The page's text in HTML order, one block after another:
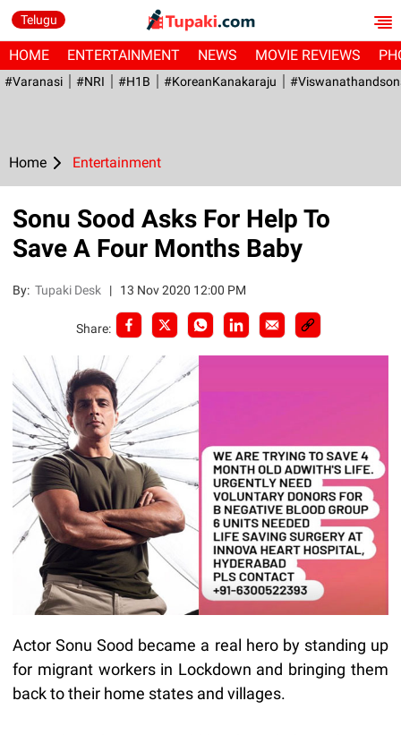
Telugu
HOME ENTERTAINMENT NEWS MOVIE REVIEWS
#Varanasi #NRI #H1B #KoreanKanakaraju
Home Entertainment
Sonu Sood Asks For Help To
Save A Four Months Baby
By:Tupaki Desk | 13 Nov 2020 12:00 PM
Share:
Actor Sonu Sood became a real hero by standing up
for migrant workers in Lockdown and bringing them
back to their home states and villages.